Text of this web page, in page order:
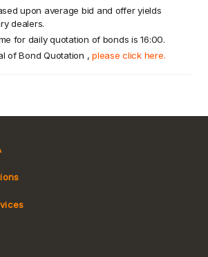
upon average bid and offer yields
dealers.
for daily quotation of bonds is 16:00.
of Bond Quotation ,please click here.